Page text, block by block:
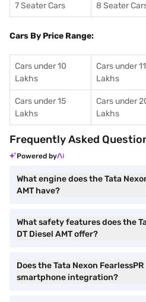
7 Seater Cars 8 Seater
Cars By Price Range:
Cars under 10
Lakhs
Cars under 11
Lakhs
Cars under 15
Lakhs
Cars under
Lakhs
Frequently Asked
Powered by
What engine does the Tata
AMT have?
What safety features does the
DT Diesel AMT offer?
Does the Tata Nexon
smartphone integration?